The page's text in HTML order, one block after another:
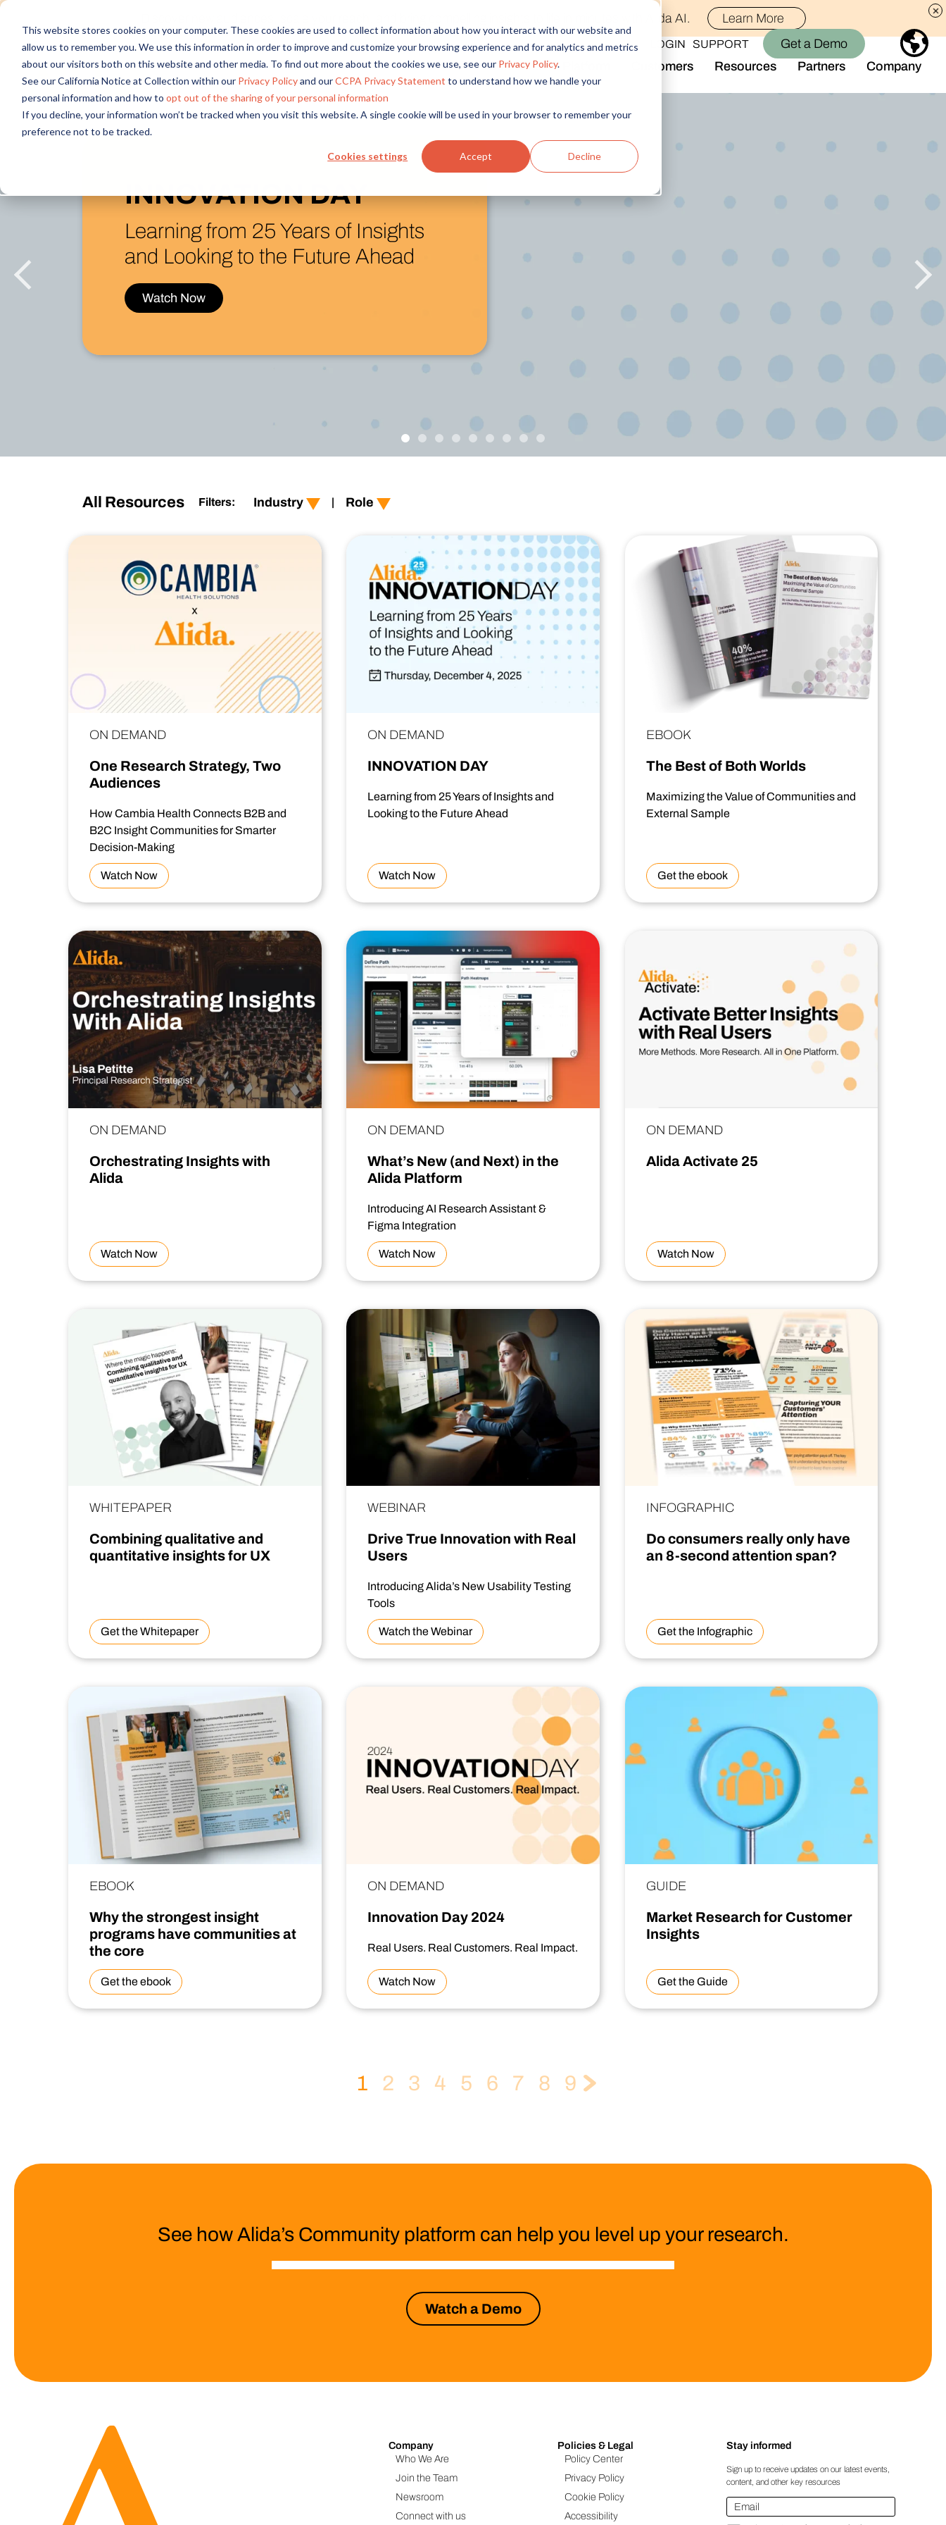
This website stores cookies on your computer. These cookies are used to collect information about how you interact with our website and
allow us to remember you. We use this information in order to improve and customize your browsing experience and for analytics and metrics
about our visitors both on this website and other media. To find out more about the cookies we use, see our Privacy Policy.
See our California Notice at Collection within our Privacy Policyand ourCCPA Privacy Statement to understand how we handle your
personal information and how to opt out of the sharing of your personal information
If you decline, your information won’t be tracked when you visit this website. A single cookie will be used in your browser to remember your
preference not to be tracked.
Cookies settings Accept Decline
Discover new audiences, scale your reach, and bring compelling insights to life in minutes with Alida AI. Learn More
Solutions
By Role
Market Research
Product Research
Customer Experience
By Industry
Financial Services
Healthcare
Media & Entertainment
Retail
Overview
Access core audiences, gather feedback at scale.
Drive efficiency, scale, and faster time-to-insight with embedded AI
Audience Management
Confidently recruit, profile, and segment with secure end-to-end audience management
Feedback & Research
Quickly build and execute activities to reach your audience wherever they are.
Insights
Trust that your customer data is secure with the highest
level of privacy and governance controls.
Customers Resources Partners Company
LOGIN SUPPORT Get a Demo
What’s New (and Next)
in the Alida Platform
Introducing AI Research Assistant
& Figma Integration
All Resources Filters: Industry
Technology
| Role
product-experience
employee-experience
ON DEMAND
One Research Strategy, Two
Audiences
How Cambia Health Connects B2B and
B2C Insight Communities for Smarter
Decision-Making
Watch Now
ON DEMAND
INNOVATION DAY
Learning from 25 Years of Insights and
Looking to the Future Ahead
Watch Now
EBOOK
The Best of Both Worlds
Maximizing the Value of Communities and
External Sample
Get the ebook
ON DEMAND
Orchestrating Insights with
Alida
Watch Now
ON DEMAND
What’s New (and Next) in the
Alida Platform
Introducing AI Research Assistant &
Figma Integration
Watch Now
ON DEMAND
Alida Activate 25
Watch Now
WHITEPAPER
Combining qualitative and
quantitative insights for UX
Get the Whitepaper
WEBINAR
Drive True Innovation with Real
Users
Introducing Alida’s New Usability Testing
Tools
Watch the Webinar
ON DEMAND
Innovation Day 2024
Real Users. Real Customers. Real Impact.
Watch Now
EBOOK
Why the strongest insight
programs have communities at
the core
Get the ebook
INFOGRAPHIC
Do consumers really only have
an 8-second attention span?
Get the Infographic
GUIDE
Market Research for Customer
Insights
Get the Guide
1 2 3 4 5 6 7 8 9
See how Alida’s Community platform can help you level up your research.
Watch a Demo
Company
Who We Are
Join the Team
Newsroom
Connect with us
Policies & Legal
Policy Center
Privacy Policy
Cookie Policy
Accessibility
Stay informed
Sign up to receive updates on our latest events,
content, and other key resources
Email